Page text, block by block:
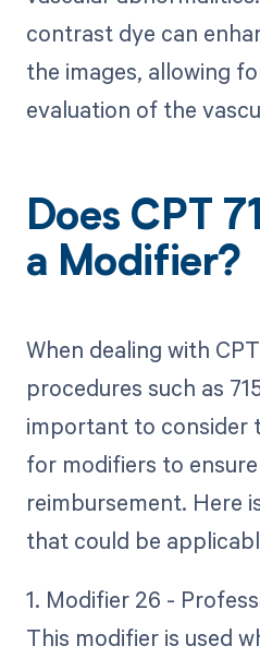
contrast dye can
the images, allowing
evaluation of the
Does CPT
a Modifier?
When dealing with
procedures such as
important to consider
for modifiers to
reimbursement. Here
that could be
1. Modifier 26 -
This modifier is used